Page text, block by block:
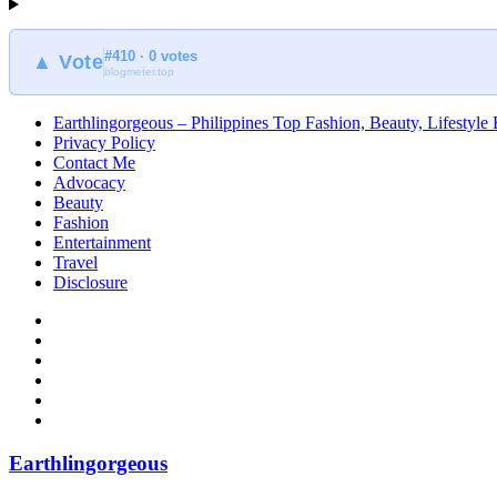
▲ Vote#410 · 0 votes
blogmeter.top
Earthlingorgeous – Philippines Top Fashion, Beauty, Lifestyle
Privacy Policy
Contact Me
Advocacy
Beauty
Fashion
Entertainment
Travel
Disclosure
Earthlingorgeous